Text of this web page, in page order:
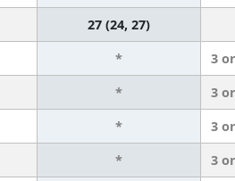
27 (24, 27)
* 3
* 3
* 3
* 3